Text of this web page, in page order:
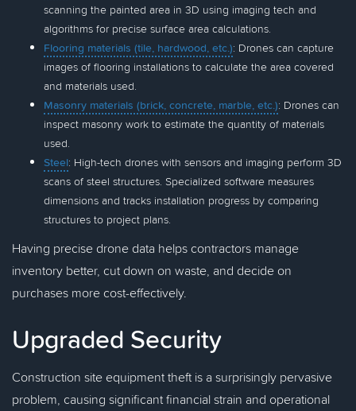
scanning the painted area in 3D using imaging tech and
algorithms for precise surface area calculations.
Flooring materials (tile, hardwood, etc.): Drones can capture
images of flooring installations to calculate the area covered
and materials used.
Masonry materials (brick, concrete, marble, etc.): Drones can
inspect masonry work to estimate the quantity of materials
used.
Steel: High-tech drones with sensors and imaging perform 3D
scans of steel structures. Specialized software measures
dimensions and tracks installation progress by comparing
structures to project plans.
Having precise drone data helps contractors manage
inventory better, cut down on waste, and decide on
purchases more cost-effectively.
Upgraded Security
Construction site equipment theft is a surprisingly pervasive
problem, causing significant financial strain and operational